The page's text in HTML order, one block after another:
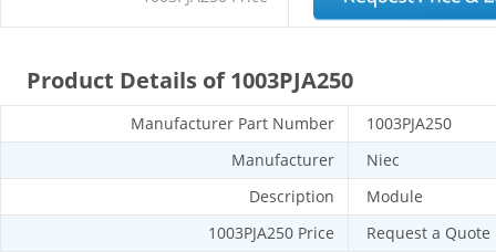
Product Details of 1003PJA250
Manufacturer Part Number
1003PJA250
Manufacturer
Niec
Description
Module
1003PJA250 Price
Request a Quote